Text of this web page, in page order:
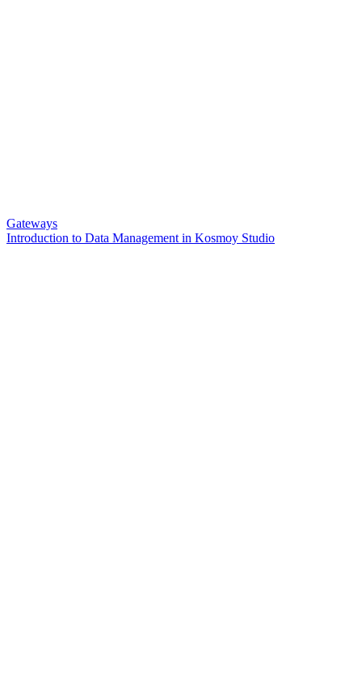
Gateways
Introduction to Data Management in Kosmoy Studio